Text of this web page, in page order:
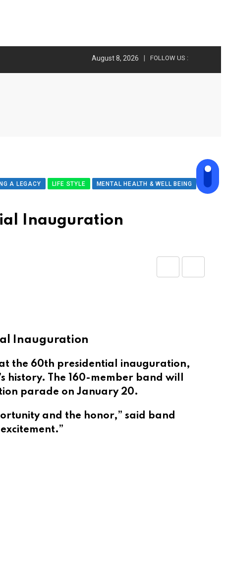
August 8, 2026 FOLLOW US :
A LEGACY LIFE STYLE
MENTAL HEALTH & WELL BEING
Inauguration
Inauguration
at the 60th presidential inauguration,
history. The 160-member band will
parade on January 20.
and the honor,” said band